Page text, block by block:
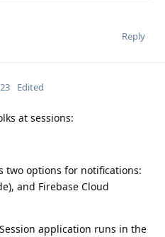
Reply
Edited
at sessions:
two options for notifications:
and Firebase Cloud
application runs in the